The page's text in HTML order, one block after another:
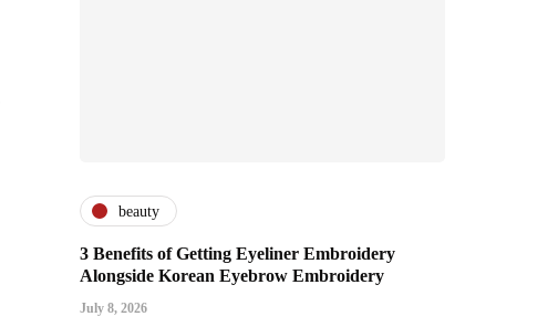
beauty
3 Benefits of Getting Eyeliner Embroidery
Alongside Korean Eyebrow Embroidery
July 8, 2026